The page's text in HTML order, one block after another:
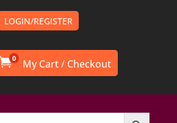
LOGIN/REGISTER
0